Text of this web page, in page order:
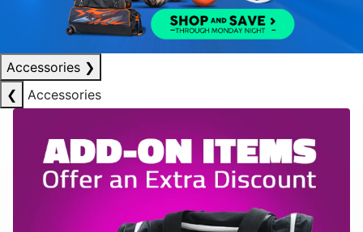
Accessories ❯
❮
Accessories